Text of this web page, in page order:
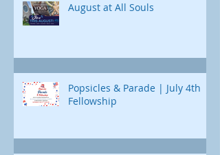
August at All Souls
Popsicles & Parade | July 4th
Fellowship